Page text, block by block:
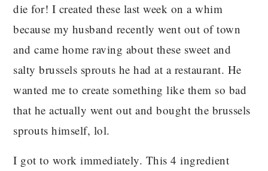
die for! I created these last week on a whim
because my husband recently went out of town
and came home raving about these sweet and
salty brussels sprouts he had at a restaurant. He
wanted me to create something like them so bad
that he actually went out and bought the brussels
sprouts himself, lol.
I got to work immediately. This 4 ingredient